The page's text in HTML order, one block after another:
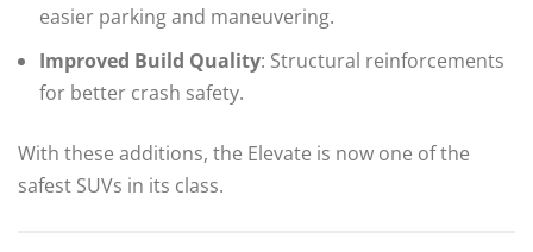
easier parking and maneuvering.
Improved Build Quality: Structural reinforcements
for better crash safety.
With these additions, the Elevate is now one of the
safest SUVs in its class.